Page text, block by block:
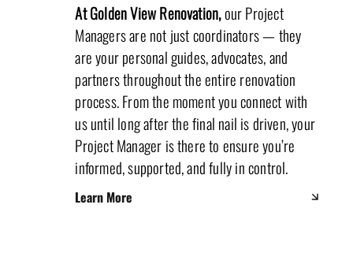
At Golden View Renovation,our Project
Managers are not just coordinators — they
are your personal guides, advocates, and
partners throughout the entire renovation
process. From the moment you connect with
us until long after the final nail is driven, your
Project Manager is there to ensure you’re
informed, supported, and fully in control.
Learn More